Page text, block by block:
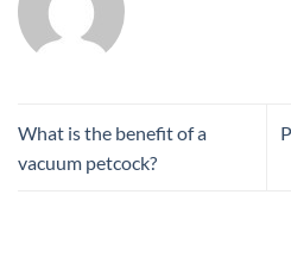
What is the benefit of a
vacuum petcock?